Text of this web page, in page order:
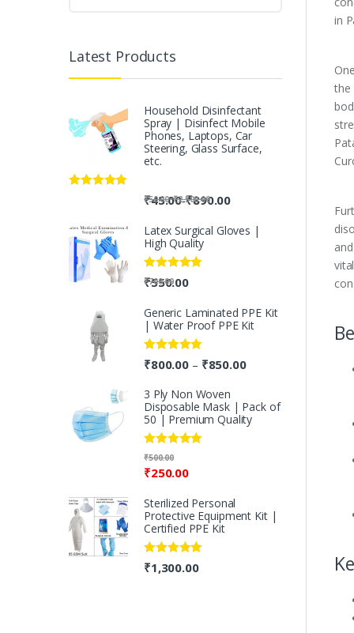
in
the
Latest Products
Household Disinfectant
Spray | Disinfect Mobile
Phones, Laptops, Car
Steering, Glass Surface,
etc.
₹50.00-₹2,500.00
₹45.00-₹890.00
Latex Surgical Gloves |
High Quality
Rated5.00
out of 5
₹700.00
₹550.00
Generic Laminated PPE Kit
| Water Proof PPE Kit
Rated 5.00
out of 5
₹800.00 – ₹850.00
3 Ply Non Woven
Disposable Mask | Pack of
50 | Premium Quality
Rated5.00
out of 5
₹250.00
₹500.00
Sterilized Personal
Protective Equipment Kit |
Certified PPE Kit
Rated5.00
out of 5
₹1,300.00